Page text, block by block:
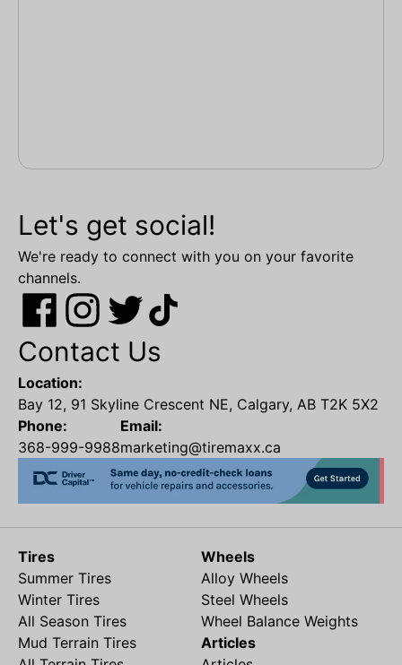
Let's get social!
We're ready to connect with you on your favorite
channels.
Contact Us
Location:
Bay 12, 91 Skyline Crescent NE, Calgary, AB T2K 5X2
Phone:
368-999-9988
Email:
marketing@tiremaxx.ca
Tires
Summer Tires
Winter Tires
All Season Tires
Mud Terrain Tires
Wheels
Alloy Wheels
Steel Wheels
Wheel Balance Weights
Articles